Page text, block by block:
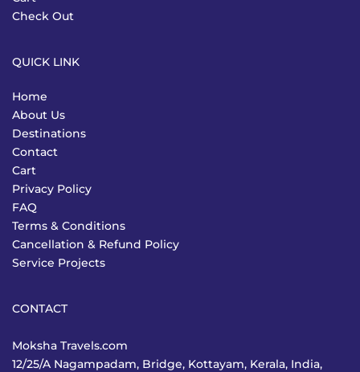
Check Out
QUICK LINK
Home
About Us
Destinations
Contact
Cart
Privacy Policy
FAQ
Terms & Conditions
Cancellation & Refund Policy
Service Projects
CONTACT
Moksha Travels.com
12/25/A Nagampadam, Bridge, Kottayam, Kerala, India,